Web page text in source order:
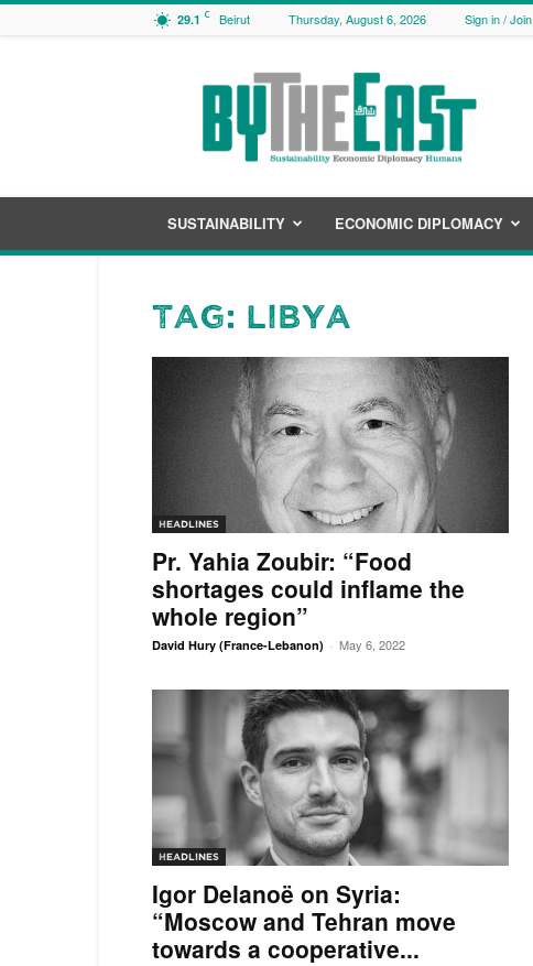
29.1 C Beirut Thursday, August 6, 2026 Sign in / Join
ByTheEast
SUSTAINABILITY ECONOMIC DIPLOMACY
Tag: Libya
HEADLINES
Pr. Yahia Zoubir: “Food
shortages could inflame the
whole region”
David Hury (France-Lebanon) - May 6, 2022
HEADLINES
Igor Delanoë on Syria:
“Moscow and Tehran move
towards a cooperative...